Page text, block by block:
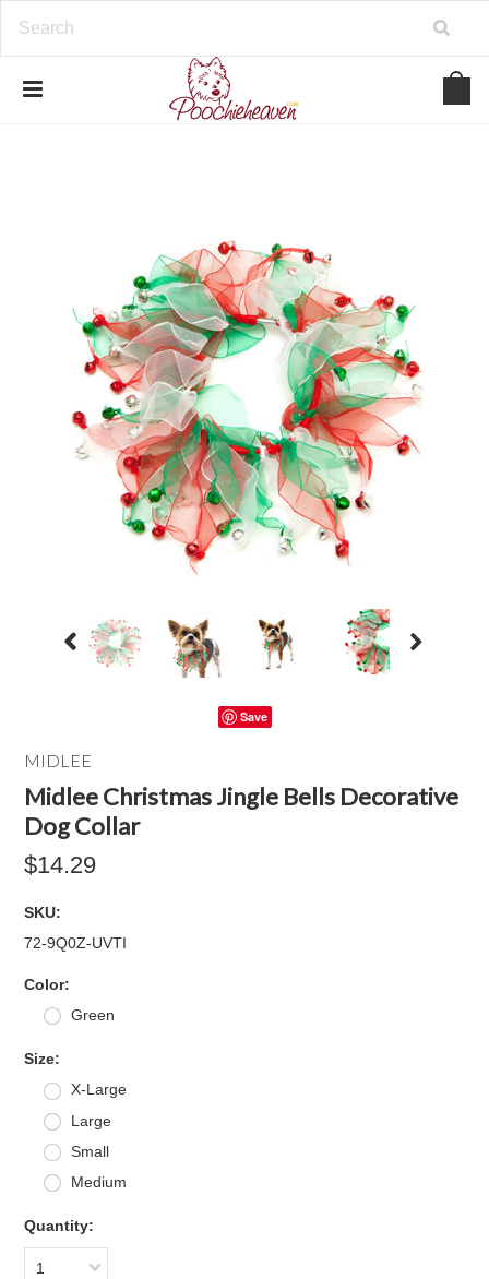
V8OVBwYDNa10syAi01BW6_IkScR5_1mm0ibzk
Save
MIDLEE
Midlee Christmas Jingle Bells Decorative
Dog Collar
$14.29
SKU:
72-9Q0Z-UVTI
Color:
Green
Size:
X-Large
Large
Small
Medium
Quantity:
1